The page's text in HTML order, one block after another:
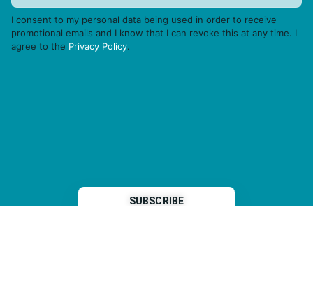
I consent to my personal data being used in order to receive
promotional emails and I know that I can revoke this at any time. I
agree to the Privacy Policy.